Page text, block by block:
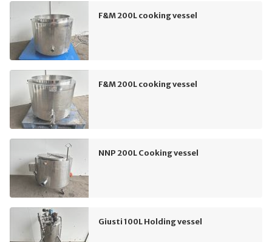
F&M 200L cooking vessel
F&M 200L cooking vessel
NNP 200L Cooking vessel
Giusti 100L Holding vessel